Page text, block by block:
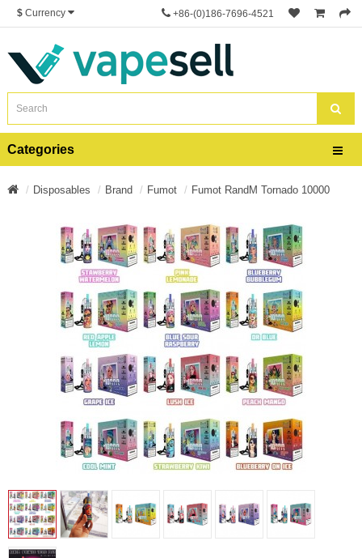
$ Currency +86-(0)186-7696-4521
Categories
Disposables Brand Fumot Fumot RandM Tornado 10000